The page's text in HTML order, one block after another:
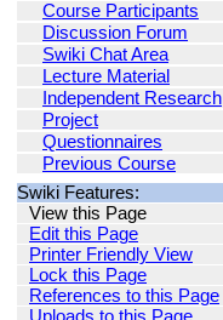
Course Participants
Discussion Forum
Swiki Chat Area
Lecture Material
Independent Research
Project
Questionnaires
Previous Course
Swiki Features:
View this Page
Edit this Page
Printer Friendly View
Lock this Page
References to this Page